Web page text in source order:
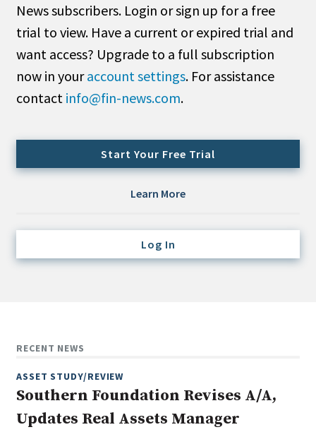
Search
All
Administrator/Record Keeper
Alternatives
Asset Study/Review
Consultant/OCIO/Discretionary
Non-U.S. & Global Equity
Private Equity
Real Assets
Real Estate
News subscribers. Login or sign up for a free
trial to view. Have a current or expired trial and
want access? Upgrade to a full subscription
now in youraccount settings. For assistance
contact info@fin-news.com.
Start Your Free Trial
Learn More
Log In
RECENT NEWS
ASSET STUDY/REVIEW
Southern Foundation Revises A/A,
Updates Real Assets Manager